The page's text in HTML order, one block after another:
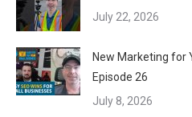
July 22, 2026
New Marketing for
Episode 26
July 8, 2026